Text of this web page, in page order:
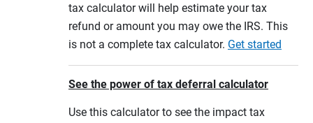
tax calculator will help estimate your tax
refund or amount you may owe the IRS. This
is not a complete tax calculator. Get started
See the power of tax deferral calculator
Use this calculator to see the impact tax